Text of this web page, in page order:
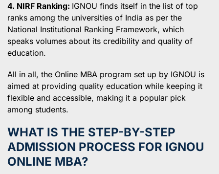
4. NIRF Ranking: IGNOU finds itself in the list of top
ranks among the universities of India as per the
National Institutional Ranking Framework, which
speaks volumes about its credibility and quality of
education.
All in all, the Online MBA program set up by IGNOU is
aimed at providing quality education while keeping it
flexible and accessible, making it a popular pick
among students.
WHAT IS THE STEP-BY-STEP
ADMISSION PROCESS FOR IGNOU
ONLINE MBA?